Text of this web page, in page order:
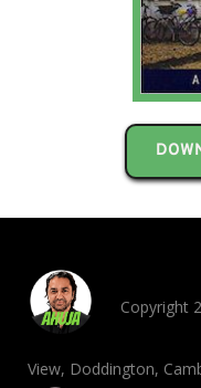
Copyright
View, Doddington,